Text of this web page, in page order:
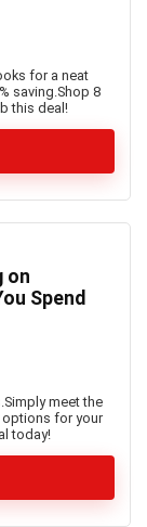
for a neat
saving.Shop 8
this deal!
on
Spend
meet the
options for your
today!